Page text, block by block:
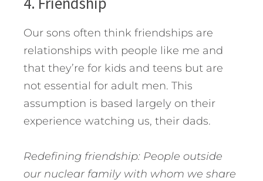
Our sons often think friendships are
relationships with people like me and
that they’re for kids and teens but are
not essential for adult men. This
assumption is based largely on their
experience watching us, their dads.
Redefining friendship: People outside
our nuclear family with whom we share